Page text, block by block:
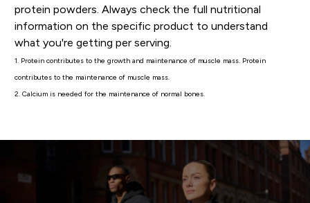
protein powders. Always check the full nutritional
information on the specific product to understand
what you're getting per serving.
1. Protein contributes to the growth and maintenance of muscle mass. Protein
contributes to the maintenance of muscle mass.
2. Calcium is needed for the maintenance of normal bones.